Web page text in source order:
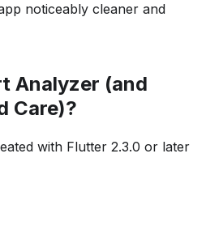
noticeably cleaner and
Analyzer (and
Care)?
with Flutter 2.3.0 or later